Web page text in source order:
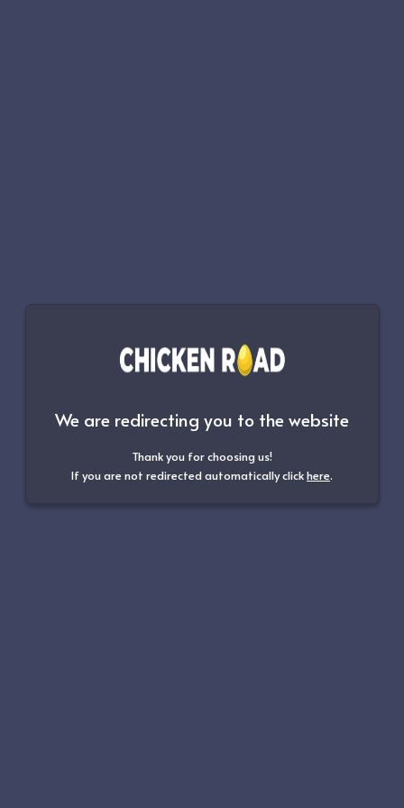
We are redirecting you to the website
Thank you for choosing us!
If you are not redirected automatically clickhere.